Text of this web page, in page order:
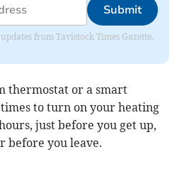
Submit
from Tavistock Times Gazette.
thermostat or a smart
to turn on your heating
just before you get up,
before you leave.